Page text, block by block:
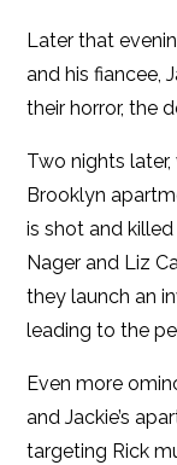
Later that
and his fiancee,
their horror, the
Two nights
Brooklyn
is shot and
Nager and Liz
they launch an
leading to the
Even more
and Jackie’s
targeting Rick